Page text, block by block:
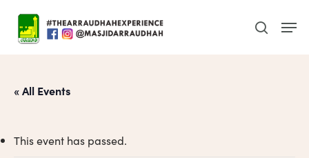
main
search
« All Events
This event has passed.